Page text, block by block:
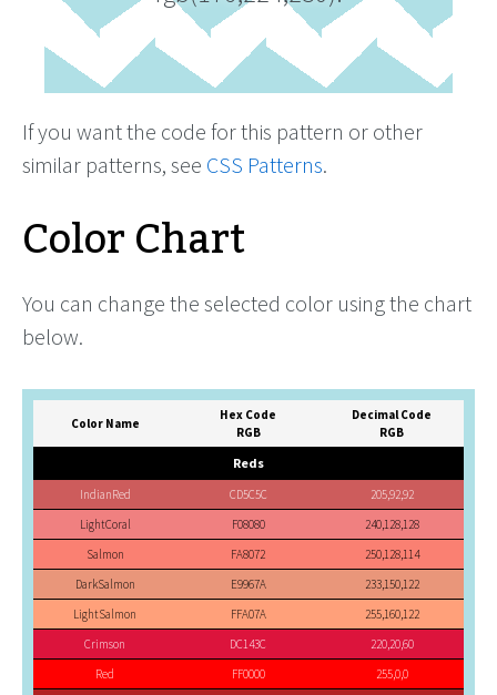
If you want the code for this pattern or other
similar patterns, see CSS Patterns.
Color Chart
You can change the selected color using the chart
below.
Color Name
Hex Code
RGB
Decimal Code
RGB
Reds
IndianRed CD5C5C
205,92,92
LightCoral
F08080
240,128,128
Salmon
FA8072
250,128,114
DarkSalmon
E9967A
233,150,122
LightSalmon
FFA07A
255,160,122
Crimson
DC143C
220,20,60
Red
FF0000
255,0,0